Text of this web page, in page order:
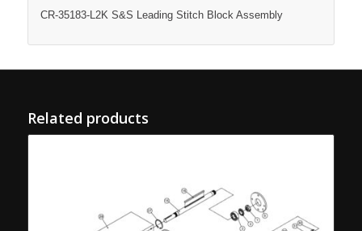
CR-35183-L2K S&S Leading Stitch Block Assembly
Related products